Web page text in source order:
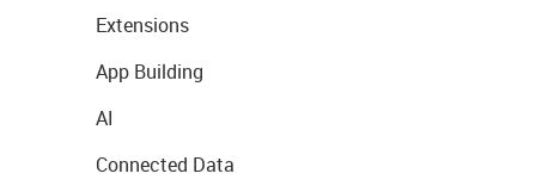
Extensions
App Building
AI
Connected Data